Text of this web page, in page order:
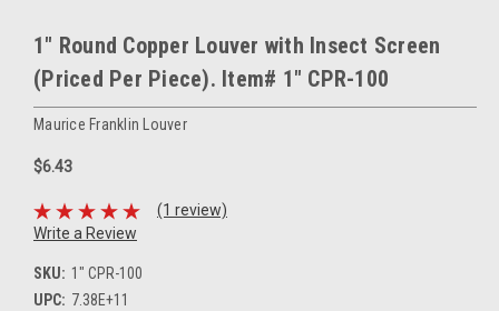
1" Round Copper Louver with Insect Screen
(Priced Per Piece). Item# 1" CPR-100
Maurice Franklin Louver
$6.43
(1 review)
Write a Review
SKU: 1" CPR-100
UPC: 7.38E+11